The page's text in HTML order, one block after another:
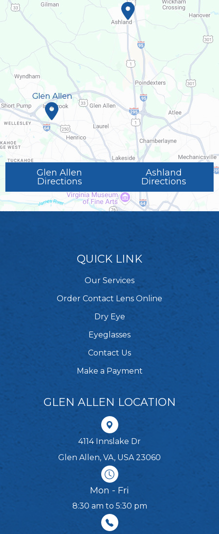
Glen Allen
Directions
Ashland
Directions
QUICK LINK
Our Services
Order Contact Lens Online
Dry Eye
Eyeglasses
Contact Us
Make a Payment
GLEN ALLEN LOCATION
4114 Innslake Dr
Glen Allen, VA, USA 23060
Mon - Fri
8:30 am to 5:30 pm